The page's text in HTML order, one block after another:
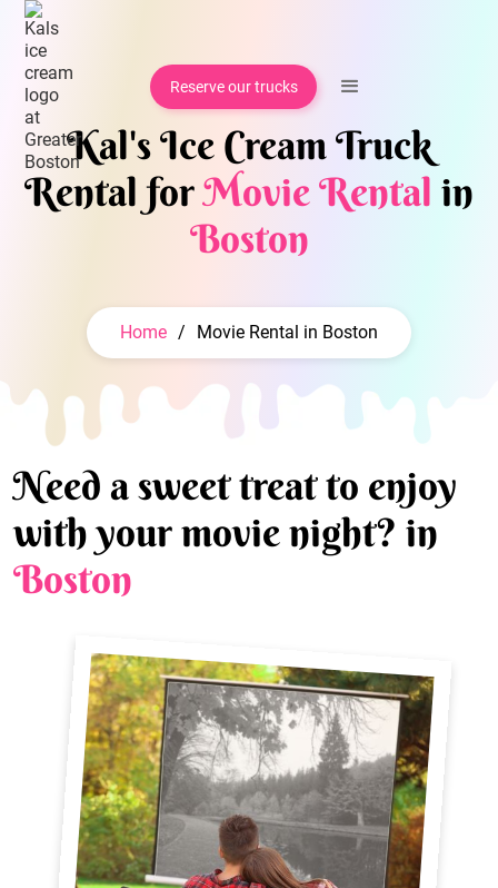
Reserve our trucks
Kal's Ice Cream Truck
Rental forMovie Rental in
Boston
Home / Movie Rental in Boston
Need a sweet treat to enjoy
with your movie night? in
Boston